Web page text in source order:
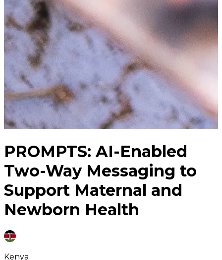
PROMPTS: AI-Enabled
Two-Way Messaging to
Support Maternal and
Newborn Health
Kenya